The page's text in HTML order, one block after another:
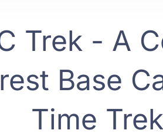
Trek - A
Base
Time